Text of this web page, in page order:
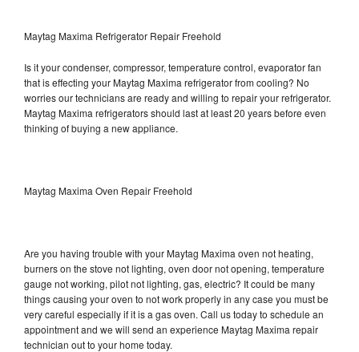
Maytag Maxima Refrigerator Repair Freehold
Is it your condenser, compressor, temperature control, evaporator fan
that is effecting your Maytag Maxima refrigerator from cooling? No
worries our technicians are ready and willing to repair your refrigerator.
Maytag Maxima refrigerators should last at least 20 years before even
thinking of buying a new appliance.
Maytag Maxima Oven Repair Freehold
Are you having trouble with your Maytag Maxima oven not heating,
burners on the stove not lighting, oven door not opening, temperature
gauge not working, pilot not lighting, gas, electric? It could be many
things causing your oven to not work properly in any case you must be
very careful especially if it is a gas oven. Call us today to schedule an
appointment and we will send an experience Maytag Maxima repair
technician out to your home today.